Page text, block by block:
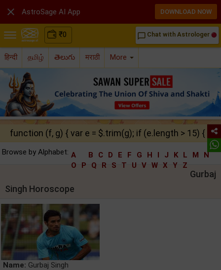
₹0 chat_bubble_outline Chat with Astrologer
हिन्दी தமிழ் తెలుగు मराठी More
function (f, g) { var e = $.trim(g); if (e.length > 15) {
Browse by Alphabet: A B C D E F G H I J K L M
N
O
P Q R S T U V W X Y Z
Gurbaj
Singh Horoscope
Name: Gurbaj Singh
 AstroSage AI App DOWNLOAD NOW